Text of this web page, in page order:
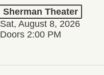
Sherman Theater
Sat, August 8, 2026
Doors 2:00 PM